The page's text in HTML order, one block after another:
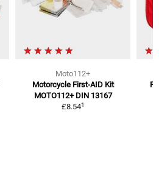
Moto112+
Motorcycle First-AID Kit
MOTO112+ DIN 13167
£8.541